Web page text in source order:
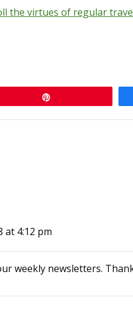
the virtues of regular
at 4:12 pm
weekly newsletters.